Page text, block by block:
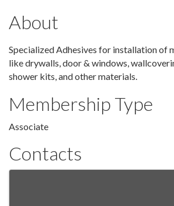
About
Specialized Adhesives for installation of
like drywalls, door & windows,
shower kits, and other materials.
Membership Type
Associate
Contacts